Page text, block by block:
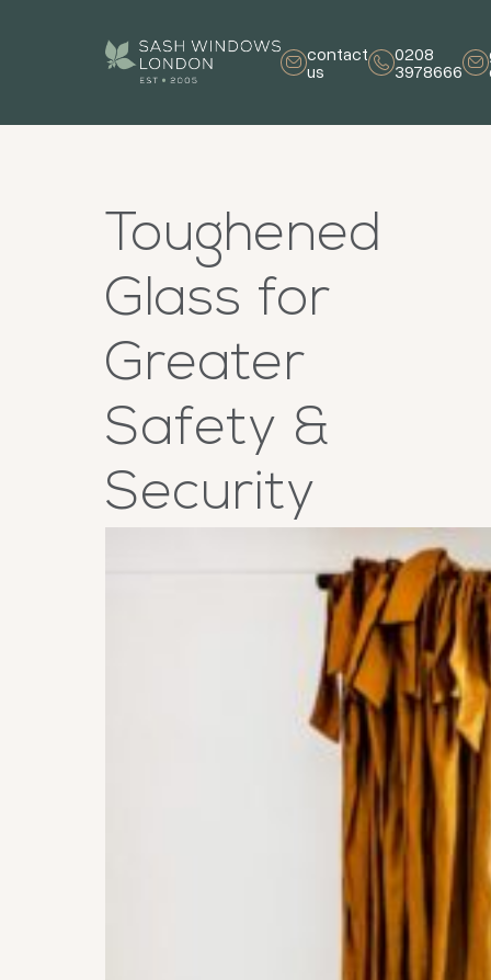
contact
us
0208
3978666
Toughened
Glass for
Greater
Safety &
Security